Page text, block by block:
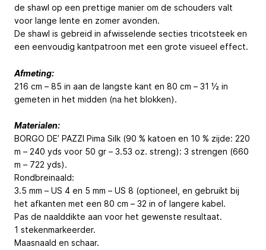
de shawl op een prettige manier om de schouders valt
voor lange lente en zomer avonden.
De shawl is gebreid in afwisselende secties tricotsteek en
een eenvoudig kantpatroon met een grote visueel effect.
Afmeting:
216 cm – 85 in aan de langste kant en 80 cm – 31 ½ in
gemeten in het midden (na het blokken).
Materialen:
BORGO DE’ PAZZI Pima Silk (90 % katoen en 10 % zijde: 220
m – 240 yds voor 50 gr – 3.53 oz. streng): 3 strengen (660
m – 722 yds).
Rondbreinaald:
3.5 mm – US 4 en 5 mm – US 8 (optioneel, en gebruikt bij
het afkanten met een 80 cm – 32 in of langere kabel.
Pas de naalddikte aan voor het gewenste resultaat.
1 stekenmarkeerder.
Maasnaald en schaar.